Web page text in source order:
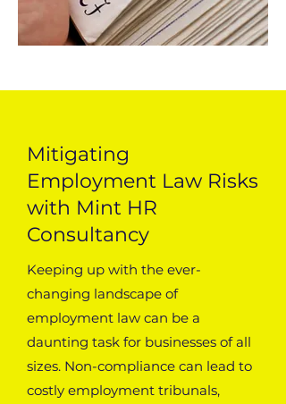
Mitigating
Employment Law Risks
with Mint HR
Consultancy
Keeping up with the ever-
changing landscape of
employment law can be a
daunting task for businesses of all
sizes. Non-compliance can lead to
costly employment tribunals,